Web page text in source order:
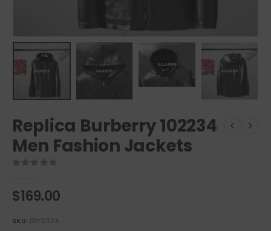
Replica Burberry 102234
Men Fashion Jackets
$169.00
SKU: BBY9324